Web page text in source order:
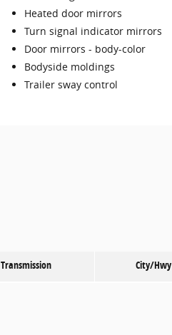
Heated door mirrors
Turn signal indicator mirrors
Door mirrors - body-color
Bodyside moldings
Trailer sway control
Transmission City/Hwy